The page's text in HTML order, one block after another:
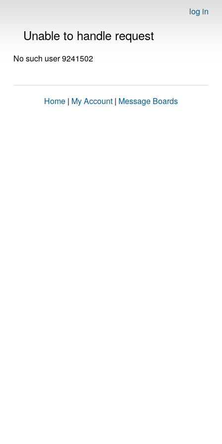
log in
Unable to handle request
No such user 9241502
Home | My Account | Message Boards